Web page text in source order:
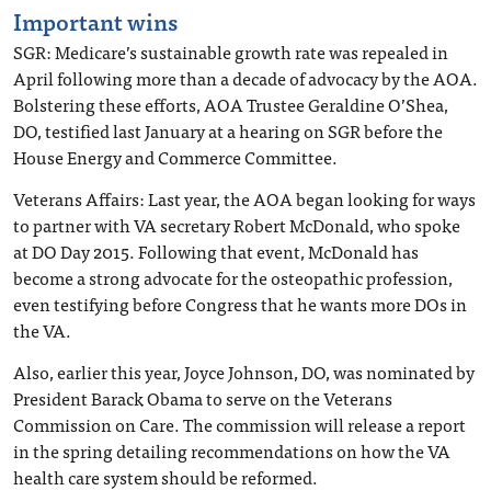
Important wins
SGR: Medicare’s sustainable growth rate was repealed in
April following more than a decade of advocacy by the AOA.
Bolstering these efforts, AOA Trustee Geraldine O’Shea,
DO, testified last January at a hearing on SGR before the
House Energy and Commerce Committee.
Veterans Affairs: Last year, the AOA began looking for ways
to partner with VA secretary Robert McDonald, who spoke
at DO Day 2015. Following that event, McDonald has
become a strong advocate for the osteopathic profession,
even testifying before Congress that he wants more DOs in
the VA.
Also, earlier this year, Joyce Johnson, DO, was nominated by
President Barack Obama to serve on the Veterans
Commission on Care. The commission will release a report
in the spring detailing recommendations on how the VA
health care system should be reformed.